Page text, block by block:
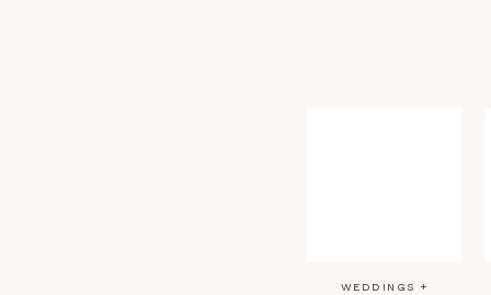
WEDDINGS +